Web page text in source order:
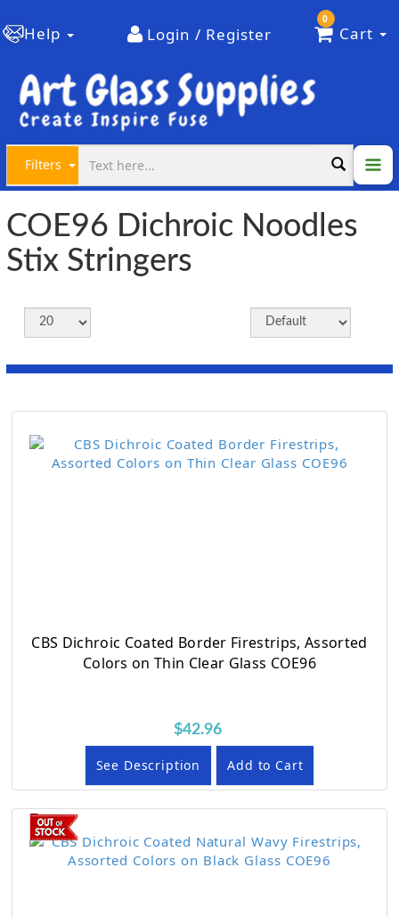
Help Login / Register
0
Cart
Filters
COE96 Dichroic Noodles
Stix Stringers
CBS Dichroic Coated Border Firestrips, Assorted
Colors on Thin Clear Glass COE96
$42.96
See Description Add to Cart